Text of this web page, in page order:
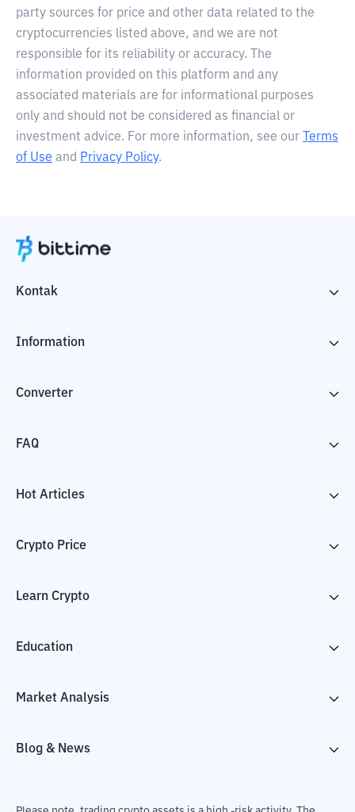
party sources for price and other data related to the
cryptocurrencies listed above, and we are not
responsible for its reliability or accuracy. The
information provided on this platform and any
associated materials are for informational purposes
only and should not be considered as financial or
investment advice. For more information, see our
Terms
of Use and Privacy Policy.
Kontak
Information
Converter
FAQ
Hot Articles
Crypto Price
Learn Crypto
Education
Market Analysis
Blog & News